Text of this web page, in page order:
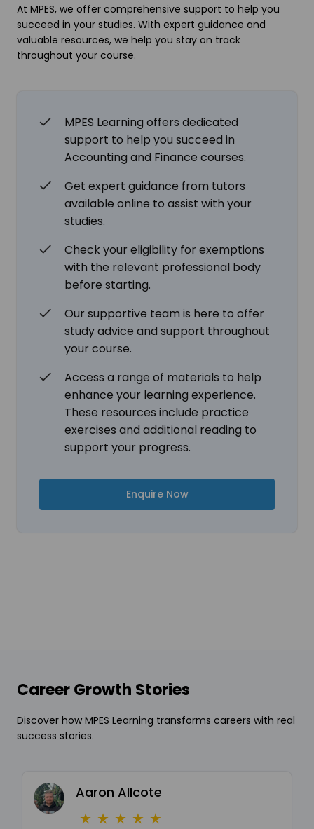
At MPES, we offer comprehensive support to help you
succeed in your studies. With expert guidance and
valuable resources, we help you stay on track
throughout your course.
MPES Learning offers dedicated
support to help you succeed in
Accounting and Finance courses.
Get expert guidance from tutors
available online to assist with your
studies.
Check your eligibility for exemptions
with the relevant professional body
before starting.
Our supportive team is here to offer
study advice and support throughout
your course.
Access a range of materials to help
enhance your learning experience.
These resources include practice
exercises and additional reading to
support your progress.
Enquire Now
Career Growth Stories
Discover how MPES Learning transforms careers with real
success stories.
Aaron Allcote